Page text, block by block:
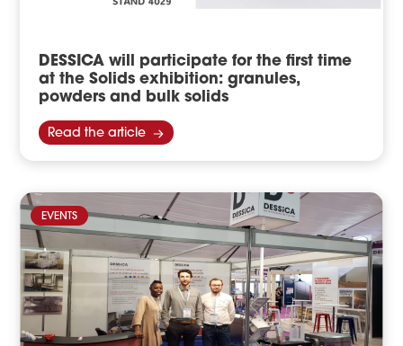
DESSICA will participate for the first time
at the Solids exhibition: granules,
powders and bulk solids
Read the article
EVENTS